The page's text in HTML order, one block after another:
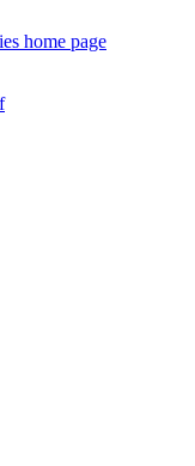
home page